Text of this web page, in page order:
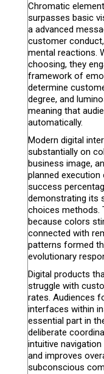
Chromatic
surpasses basic
a advanced
customer
mental reactions.
choosing, they
framework of
determine
degree, and
meaning that
automatically.
Modern digital
substantially on
business image,
planned
success
demonstrating its
choices methods.
because colors
connected with
patterns formed
evolutionary
Digital products
struggle with
rates. Audiences
interfaces within
essential part in
deliberate
intuitive
and improves
subconscious